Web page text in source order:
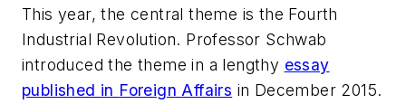
This year, the central theme is the Fourth
Industrial Revolution. Professor Schwab
introduced the theme in a lengthy essay
published in Foreign Affairs in December 2015.